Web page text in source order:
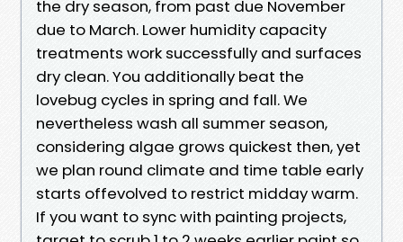
the dry season, from past due November
due to March. Lower humidity capacity
treatments work successfully and surfaces
dry clean. You additionally beat the
lovebug cycles in spring and fall. We
nevertheless wash all summer season,
considering algae grows quickest then, yet
we plan round climate and time table early
starts offevolved to restrict midday warm.
If you want to sync with painting projects,